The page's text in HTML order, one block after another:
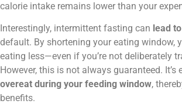
calorie intake remains lower than your
Interestingly, intermittent fasting can lead
default. By shortening your eating window,
eating less—even if you’re not deliberately
However, this is not always guaranteed.
overeat during your feeding window,
benefits.